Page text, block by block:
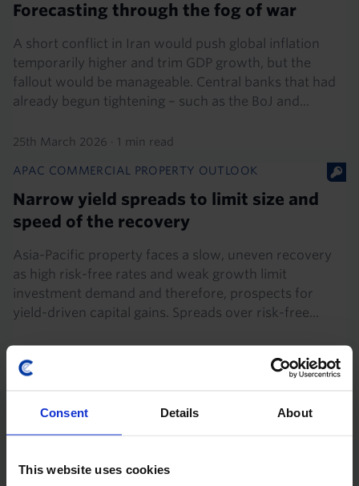
Consent Details About
This website uses cookies
Forecasting through the fog of war
A short conflict in Iran would push global inflation
temporarily higher and trim GDP growth, but the
fallout would be manageable. Central banks that had
already begun tightening – such as the BoJ and...
25th March 2026 · 1 min read
APAC COMMERCIAL PROPERTY OUTLOOK
Narrow yield spreads to limit size and
speed of the recovery
Asia-Pacific property faces a slow, uneven recovery
as high risk-free rates and weak growth limit
investment demand and therefore, prospects for
yield-driven capital gains. Spreads over risk-free...
Buyer-seller mismatch will keep
investment slow
Asia-Pacific property will endure a slow , uneven